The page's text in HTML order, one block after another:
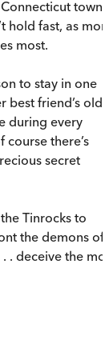
town.
hold fast, as
most.
to stay in one
best friend’s
during every
there’s
secret
Tinrocks to
the demons of
. deceive the